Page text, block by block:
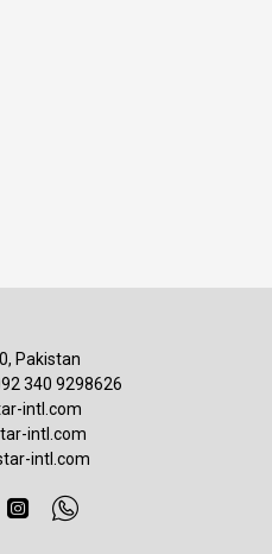
Pakistan
340 9298626
intl.com
intl.com
intl.com